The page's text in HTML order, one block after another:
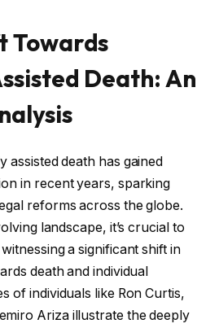
Towards
Death: An
assisted death has gained
in recent years, sparking
reforms across the globe.
landscape, it’s crucial to
a significant shift in
death and individual
of individuals like Ron Curtis,
Ariza illustrate the deeply